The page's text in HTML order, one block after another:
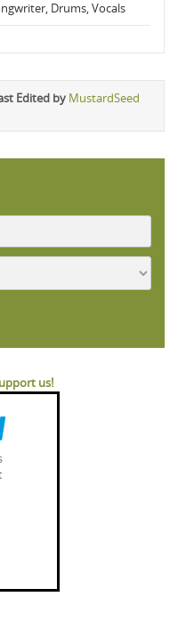
Drums, Vocals
Edited by MustardSeed
us!